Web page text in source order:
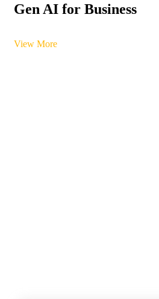
Gen AI for Business
View More